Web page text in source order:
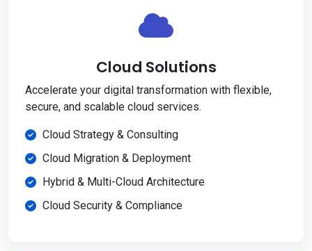
Cloud Solutions
Accelerate your digital transformation with flexible,
secure, and scalable cloud services.
Cloud Strategy & Consulting
Cloud Migration & Deployment
Hybrid & Multi-Cloud Architecture
Cloud Security & Compliance